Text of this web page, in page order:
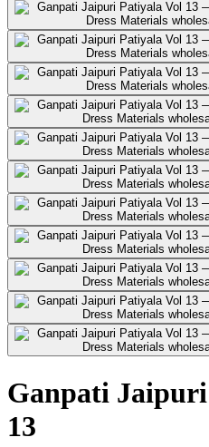
Ganpati
13